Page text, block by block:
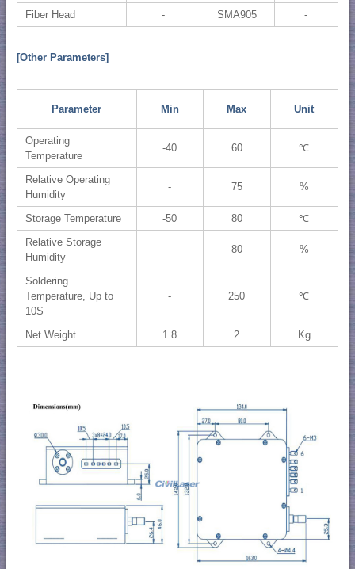
Fiber Head
- SMA905 -
[Other Parameters]
Parameter Min Max Unit
Operating
Temperature
-40 60 ℃
Relative Operating
Humidity
- 75 %
Storage Temperature -50 80
℃
Relative Storage
Humidity
80 %
Soldering
Temperature, Up to
10S
- 250 ℃
Net Weight 1.8 2 Kg